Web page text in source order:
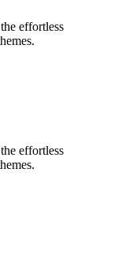
effortless
effortless